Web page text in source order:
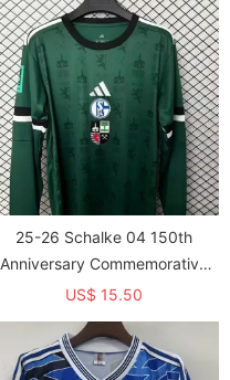
25-26 Schalke 04 150th
Anniversary Commemorative
Edition Long sleeves Fans
only prints English letters and
does not have a background
US$ 15.50